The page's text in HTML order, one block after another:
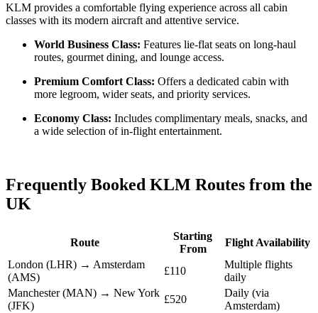
KLM provides a comfortable flying experience across all cabin
classes with its modern aircraft and attentive service.
World Business Class: Features lie-flat seats on long-haul
routes, gourmet dining, and lounge access.
Premium Comfort Class: Offers a dedicated cabin with
more legroom, wider seats, and priority services.
Economy Class: Includes complimentary meals, snacks, and
a wide selection of in-flight entertainment.
Frequently Booked KLM Routes from the
UK
Route
Starting
From
Flight Availability
London (LHR) → Amsterdam
(AMS)
£110
Multiple flights
daily
Manchester (MAN) → New York
(JFK)
£520
Daily (via
Amsterdam)